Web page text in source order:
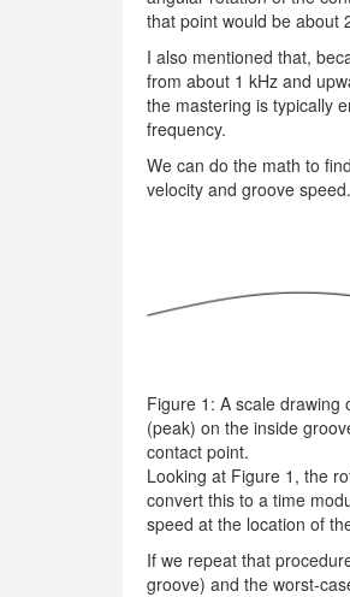
that point would be about
I also mentioned that,
from about 1 kHz and
the mastering is typically
frequency.
We can do the math to
velocity and groove speed.
Figure 1: A scale drawing
(peak) on the inside
contact point.
Looking at Figure 1, the
convert this to a time
speed at the location of
If we repeat that
groove) and the worst-